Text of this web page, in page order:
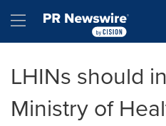
Hamburger menu
LHINs should
Ministry of